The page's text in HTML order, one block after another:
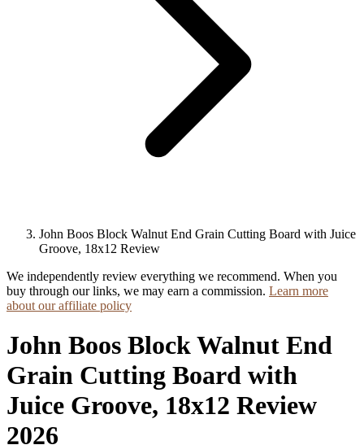
John Boos Block Walnut End Grain Cutting Board with Juice
Groove, 18x12 Review
We independently review everything we recommend. When you
buy through our links, we may earn a commission. Learn more
about our affiliate policy
John Boos Block Walnut End
Grain Cutting Board with
Juice Groove, 18x12 Review
2026